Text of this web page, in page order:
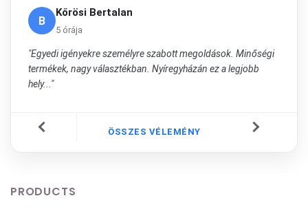
B
Kőrösi Bertalan
5 órája
"Egyedi igényekre személyre szabott megoldások. Minőségi
termékek, nagy választékban. Nyíregyházán ez a legjobb
hely..."
ÖSSZES VÉLEMÉNY
PRODUCTS